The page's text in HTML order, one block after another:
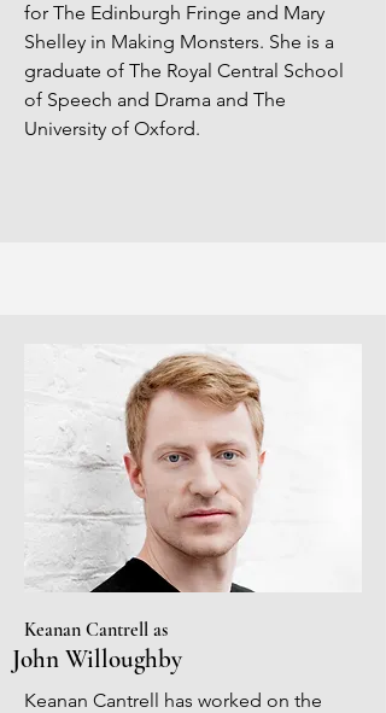
for The Edinburgh Fringe and Mary
Shelley in Making Monsters. She is a
graduate of The Royal Central School
of Speech and Drama and The
University of Oxford.
Keanan Cantrell as
John Willoughby
Keanan Cantrell has worked on the